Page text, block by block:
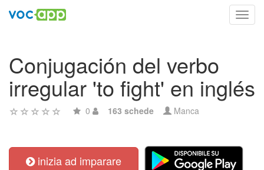
Conjugación del verbo
irregular 'to fight' en inglés
0 163 schede Manca
inizia ad imparare